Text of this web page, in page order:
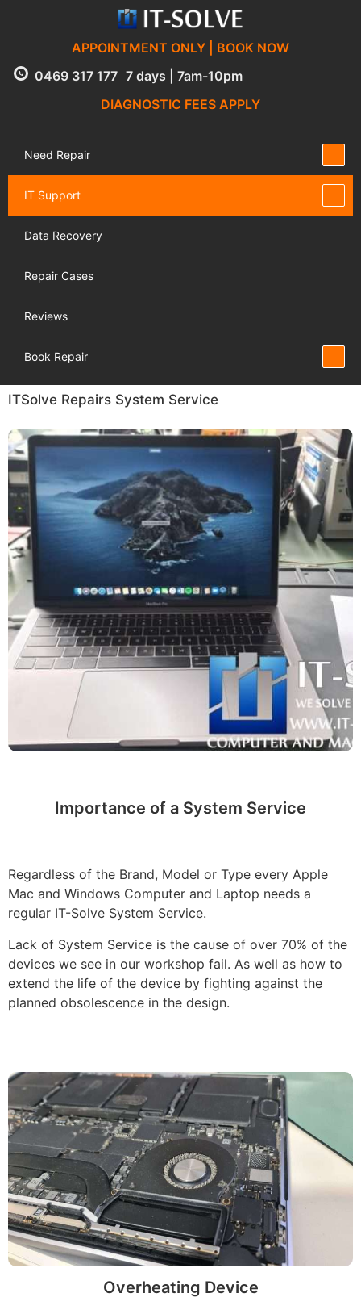
APPOINTMENT ONLY | BOOK NOW
0469 317 177 7 days | 7am-10pm
DIAGNOSTIC FEES APPLY
Need Repair
IT Support
Data Recovery
Repair Cases
Reviews
Book Repair
ITSolve Repairs System Service
Importance of a System Service
Regardless of the Brand, Model or Type every Apple
Mac and Windows Computer and Laptop needs a
regular IT-Solve System Service.
Lack of System Service is the cause of over 70% of the
devices we see in our workshop fail. As well as how to
extend the life of the device by fighting against the
planned obsolescence in the design.
Overheating Device